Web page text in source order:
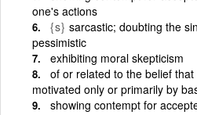
one's actions
{s} sarcastic; doubting the
pessimistic
exhibiting moral skepticism
of or related to the belief
motivated only or primarily by
showing contempt for